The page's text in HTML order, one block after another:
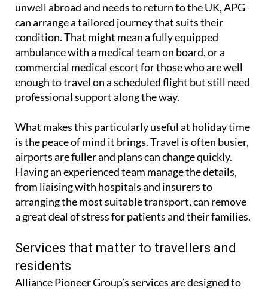
unwell abroad and needs to return to the UK, APG
can arrange a tailored journey that suits their
condition. That might mean a fully equipped
ambulance with a medical team on board, or a
commercial medical escort for those who are well
enough to travel on a scheduled flight but still need
professional support along the way.
What makes this particularly useful at holiday time
is the peace of mind it brings. Travel is often busier,
airports are fuller and plans can change quickly.
Having an experienced team manage the details,
from liaising with hospitals and insurers to
arranging the most suitable transport, can remove
a great deal of stress for patients and their families.
Services that matter to travellers and
residents
Alliance Pioneer Group’s services are designed to